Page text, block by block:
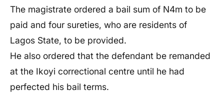
The magistrate ordered a bail sum of N4m to be
paid and four sureties, who are residents of
Lagos State, to be provided.
He also ordered that the defendant be remanded
at the Ikoyi correctional centre until he had
perfected his bail terms.